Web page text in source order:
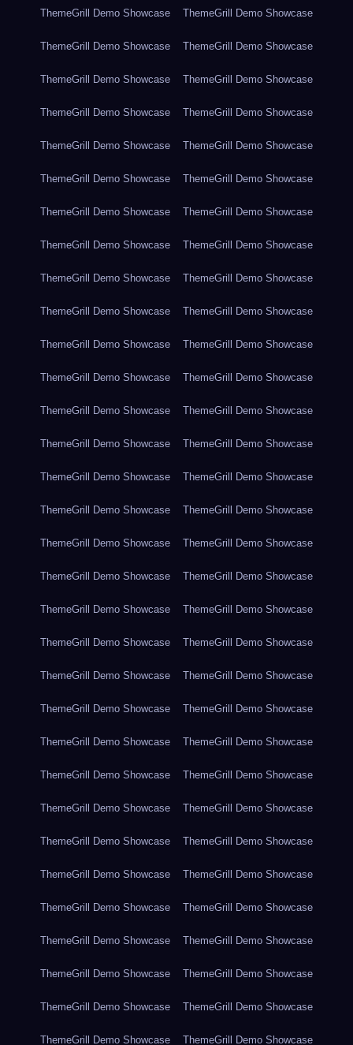
ThemeGrill Demo Showcase ThemeGrill Demo Showcase
ThemeGrill Demo Showcase ThemeGrill Demo Showcase
ThemeGrill Demo Showcase ThemeGrill Demo Showcase
ThemeGrill Demo Showcase ThemeGrill Demo Showcase
ThemeGrill Demo Showcase ThemeGrill Demo Showcase
ThemeGrill Demo Showcase ThemeGrill Demo Showcase
ThemeGrill Demo Showcase ThemeGrill Demo Showcase
ThemeGrill Demo Showcase ThemeGrill Demo Showcase
ThemeGrill Demo Showcase ThemeGrill Demo Showcase
ThemeGrill Demo Showcase ThemeGrill Demo Showcase
ThemeGrill Demo Showcase ThemeGrill Demo Showcase
ThemeGrill Demo Showcase ThemeGrill Demo Showcase
ThemeGrill Demo Showcase ThemeGrill Demo Showcase
ThemeGrill Demo Showcase ThemeGrill Demo Showcase
ThemeGrill Demo Showcase ThemeGrill Demo Showcase
ThemeGrill Demo Showcase ThemeGrill Demo Showcase
ThemeGrill Demo Showcase ThemeGrill Demo Showcase
ThemeGrill Demo Showcase ThemeGrill Demo Showcase
ThemeGrill Demo Showcase ThemeGrill Demo Showcase
ThemeGrill Demo Showcase ThemeGrill Demo Showcase
ThemeGrill Demo Showcase ThemeGrill Demo Showcase
ThemeGrill Demo Showcase ThemeGrill Demo Showcase
ThemeGrill Demo Showcase ThemeGrill Demo Showcase
ThemeGrill Demo Showcase ThemeGrill Demo Showcase
ThemeGrill Demo Showcase ThemeGrill Demo Showcase
ThemeGrill Demo Showcase ThemeGrill Demo Showcase
ThemeGrill Demo Showcase ThemeGrill Demo Showcase
ThemeGrill Demo Showcase ThemeGrill Demo Showcase
ThemeGrill Demo Showcase ThemeGrill Demo Showcase
ThemeGrill Demo Showcase ThemeGrill Demo Showcase
ThemeGrill Demo Showcase ThemeGrill Demo Showcase
ThemeGrill Demo Showcase ThemeGrill Demo Showcase